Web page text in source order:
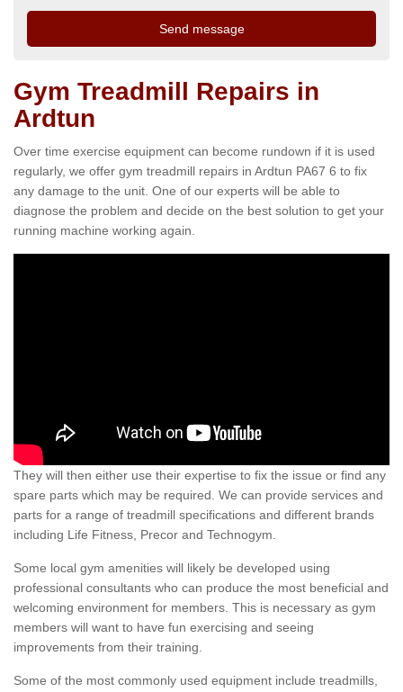
Gym Treadmill Repairs in
Ardtun
Over time exercise equipment can become rundown if it is used
regularly, we offer gym treadmill repairs in Ardtun PA67 6 to fix
any damage to the unit. One of our experts will be able to
diagnose the problem and decide on the best solution to get your
running machine working again.
They will then either use their expertise to fix the issue or find any
spare parts which may be required. We can provide services and
parts for a range of treadmill specifications and different brands
including Life Fitness, Precor and Technogym.
Some local gym amenities will likely be developed using
professional consultants who can produce the most beneficial and
welcoming environment for members. This is necessary as gym
members will want to have fun exercising and seeing
improvements from their training.
Some of the most commonly used equipment include treadmills,